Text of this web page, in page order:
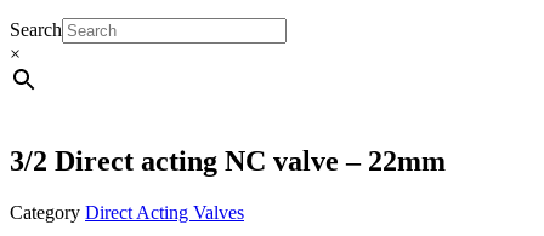
Search
×
3/2 Direct acting NC valve – 22mm
Category Direct Acting Valves